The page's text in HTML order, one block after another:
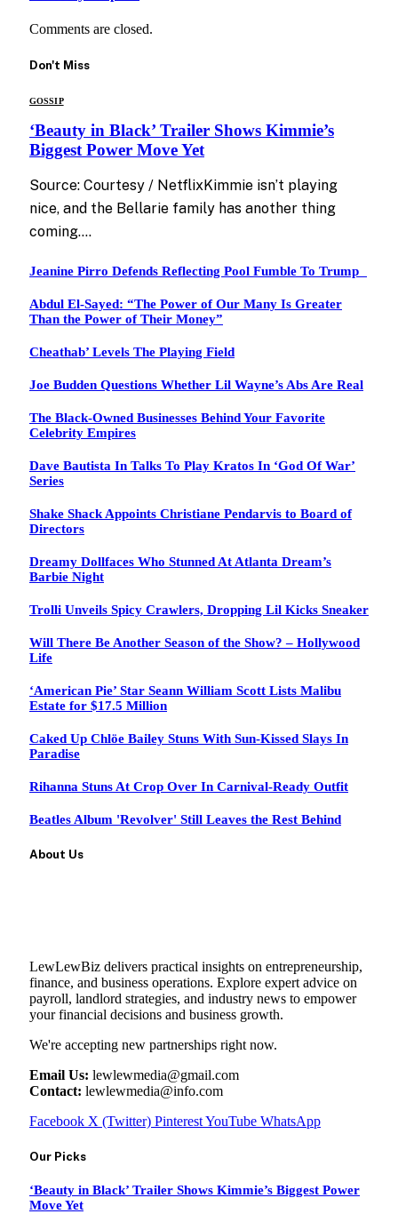
Comments are closed.
Don't Miss
GOSSIP
‘Beauty in Black’ Trailer Shows Kimmie’s
Biggest Power Move Yet
Source: Courtesy / NetflixKimmie isn’t playing
nice, and the Bellarie family has another thing
coming.…
Jeanine Pirro Defends Reflecting Pool Fumble To Trump
Abdul El-Sayed: “The Power of Our Many Is Greater
Than the Power of Their Money”
Cheathab’ Levels The Playing Field
Joe Budden Questions Whether Lil Wayne’s Abs Are Real
The Black-Owned Businesses Behind Your Favorite
Celebrity Empires
Dave Bautista In Talks To Play Kratos In ‘God Of War’
Series
Shake Shack Appoints Christiane Pendarvis to Board of
Directors
Dreamy Dollfaces Who Stunned At Atlanta Dream’s
Barbie Night
Trolli Unveils Spicy Crawlers, Dropping Lil Kicks Sneaker
Will There Be Another Season of the Show? – Hollywood
Life
‘American Pie’ Star Seann William Scott Lists Malibu
Estate for $17.5 Million
Caked Up Chlöe Bailey Stuns With Sun-Kissed Slays In
Paradise
Rihanna Stuns At Crop Over In Carnival-Ready Outfit
Beatles Album 'Revolver' Still Leaves the Rest Behind
About Us
LewLewBiz delivers practical insights on entrepreneurship,
finance, and business operations. Explore expert advice on
payroll, landlord strategies, and industry news to empower
your financial decisions and business growth.
We're accepting new partnerships right now.
Email Us: lewlewmedia@gmail.com
Contact: lewlewmedia@info.com
Facebook X (Twitter) PinterestYouTube WhatsApp
Our Picks
‘Beauty in Black’ Trailer Shows Kimmie’s Biggest Power
Move Yet